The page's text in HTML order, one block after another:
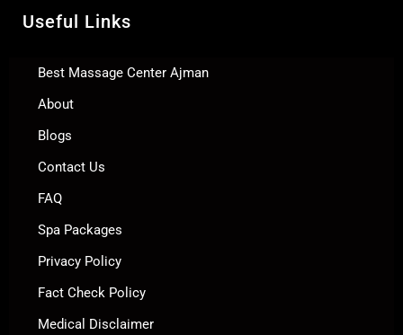
Useful Links
Best Massage Center Ajman
About
Blogs
Contact Us
FAQ
Spa Packages
Privacy Policy
Fact Check Policy
Medical Disclaimer